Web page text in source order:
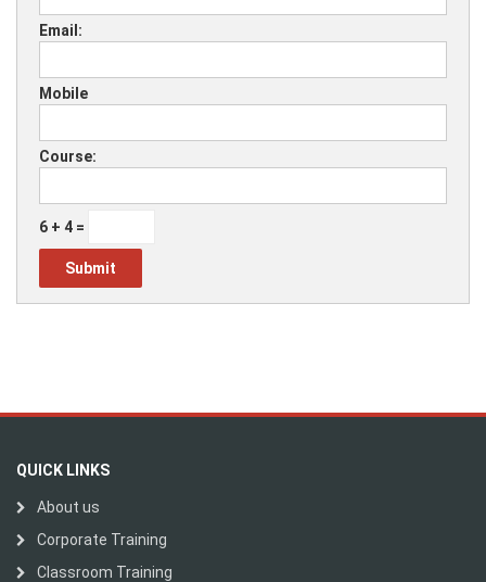
Email:
Mobile
Course:
6 + 4 =
QUICK LINKS
About us
Corporate Training
Classroom Training